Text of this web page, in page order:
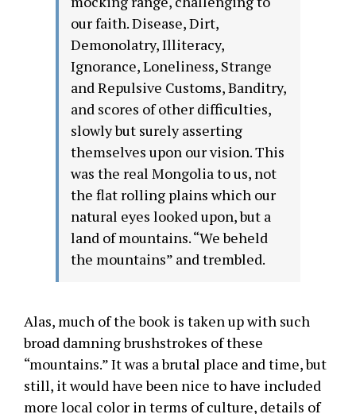
our faith. Disease, Dirt,
Demonolatry, Illiteracy,
Ignorance, Loneliness, Strange
and Repulsive Customs, Banditry,
and scores of other difficulties,
slowly but surely asserting
themselves upon our vision. This
was the real Mongolia to us, not
the flat rolling plains which our
natural eyes looked upon, but a
land of mountains. “We beheld
the mountains” and trembled.
Alas, much of the book is taken up with such
broad damning brushstrokes of these
“mountains.” It was a brutal place and time, but
still, it would have been nice to have included
more local color in terms of culture, details of